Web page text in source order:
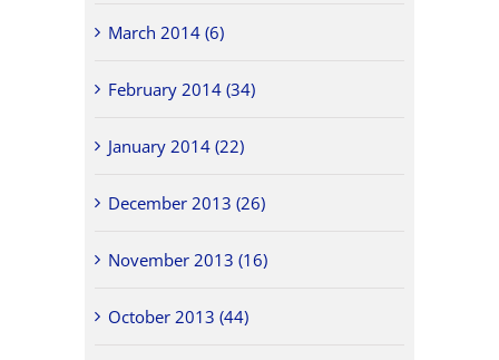
March 2014 (6)
February 2014 (34)
January 2014 (22)
December 2013 (26)
November 2013 (16)
October 2013 (44)